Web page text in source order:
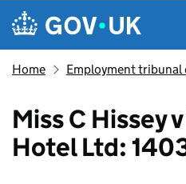
Skip to main content
Navigation menu
Home Employment tribunal
Miss C Hissey
Hotel Ltd: